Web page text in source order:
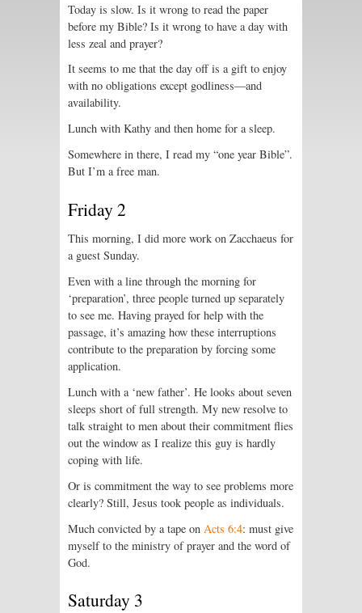
Today is slow. Is it wrong to read the paper
before my Bible? Is it wrong to have a day with
less zeal and prayer?
It seems to me that the day off is a gift to enjoy
with no obligations except godliness—and
availability.
Lunch with Kathy and then home for a sleep.
Somewhere in there, I read my “one year Bible”.
But I’m a free man.
Friday 2
This morning, I did more work on Zacchaeus for
a guest Sunday.
Even with a line through the morning for
‘preparation’, three people turned up separately
to see me. Having prayed for help with the
passage, it’s amazing how these interruptions
contribute to the preparation by forcing some
application.
Lunch with a ‘new father’. He looks about seven
sleeps short of full strength. My new resolve to
talk straight to men about their commitment flies
out the window as I realize this guy is hardly
coping with life.
Or is commitment the way to see problems more
clearly? Still, Jesus took people as individuals.
Much convicted by a tape on Acts 6:4: must give
myself to the ministry of prayer and the word of
God.
Saturday 3